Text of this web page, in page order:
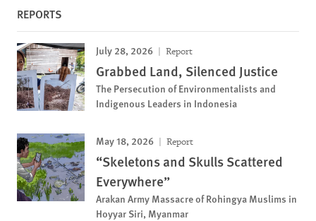
REPORTS
July 28, 2026 Report
Grabbed Land, Silenced Justice
The Persecution of Environmentalists and
Indigenous Leaders in Indonesia
May 18, 2026 Report
“Skeletons and Skulls Scattered
Everywhere”
Arakan Army Massacre of Rohingya Muslims in
Hoyyar Siri, Myanmar